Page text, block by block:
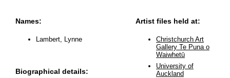
Names:
Lambert, Lynne
Biographical details:
Artist files held at:
Christchurch Art
Gallery Te Puna o
Waiwhetū
University of
Auckland